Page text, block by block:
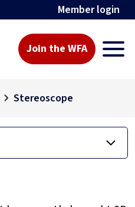
Member login
Join the WFA
Stereoscope